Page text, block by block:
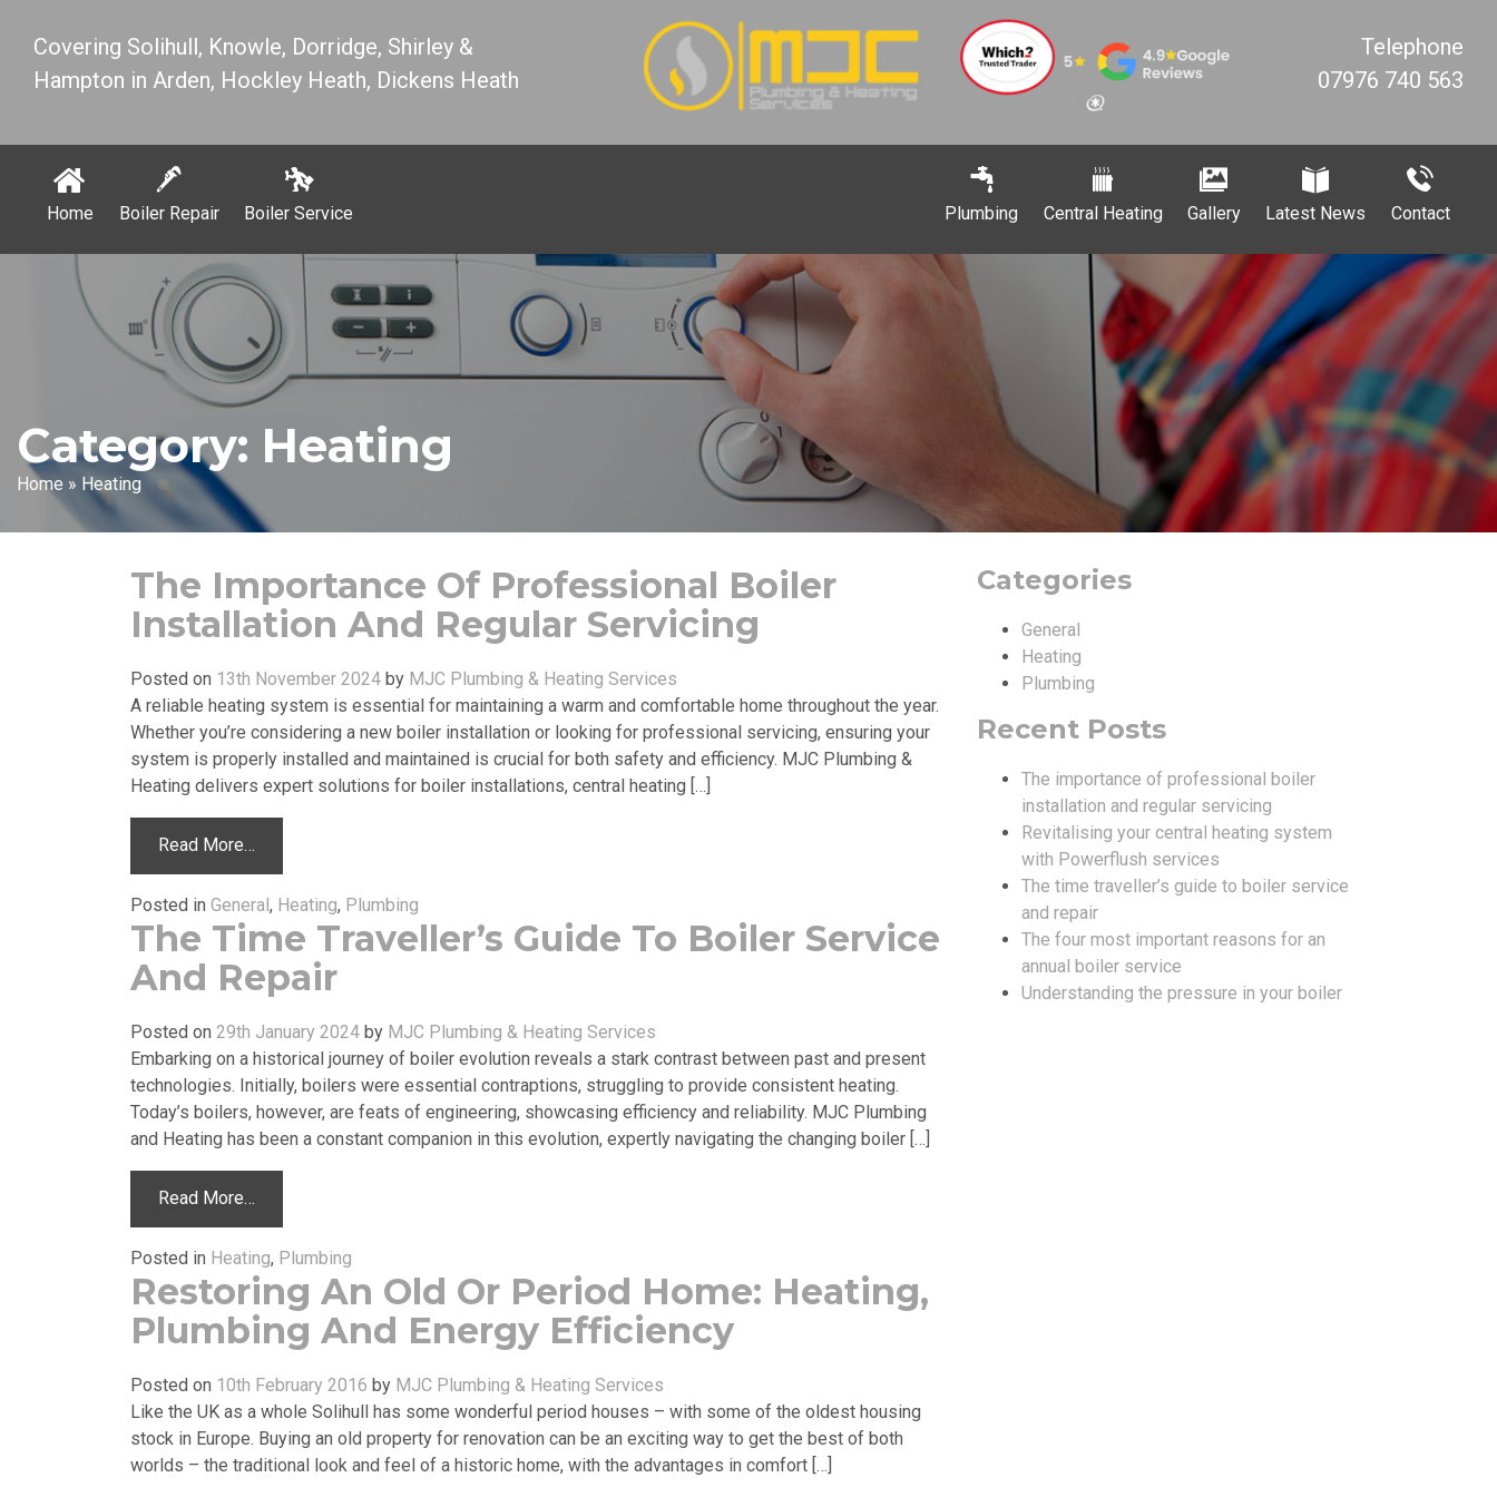
Covering Solihull, Knowle, Dorridge, Shirley &
Hampton in Arden, Hockley Heath, Dickens Heath
Telephone
07976 740 563
Home Boiler Repair Boiler Service Plumbing Central Heating Gallery Latest News Contact
Category: Heating
Home » Heating
The Importance Of Professional Boiler
Installation And Regular Servicing
Posted on 13th November 2024 by MJC Plumbing & Heating Services
A reliable heating system is essential for maintaining a warm and comfortable home throughout the year.
Whether you’re considering a new boiler installation or looking for professional servicing, ensuring your
system is properly installed and maintained is crucial for both safety and efficiency. MJC Plumbing &
Heating delivers expert solutions for boiler installations, central heating […]
Read More…
Posted in General, Heating, Plumbing
The Time Traveller’s Guide To Boiler Service
And Repair
Posted on 29th January 2024 by MJC Plumbing & Heating Services
Embarking on a historical journey of boiler evolution reveals a stark contrast between past and present
technologies. Initially, boilers were essential contraptions, struggling to provide consistent heating.
Today’s boilers, however, are feats of engineering, showcasing efficiency and reliability. MJC Plumbing
and Heating has been a constant companion in this evolution, expertly navigating the changing boiler […]
Read More…
Posted in Heating, Plumbing
Restoring An Old Or Period Home: Heating,
Plumbing And Energy Efficiency
Posted on 10th February 2016 by MJC Plumbing & Heating Services
Like the UK as a whole Solihull has some wonderful period houses – with some of the oldest housing
stock in Europe. Buying an old property for renovation can be an exciting way to get the best of both
worlds – the traditional look and feel of a historic home, with the advantages in comfort […]
Categories
General
Heating
Plumbing
Recent Posts
The importance of professional boiler
installation and regular servicing
Revitalising your central heating system
with Powerflush services
The time traveller’s guide to boiler service
and repair
The four most important reasons for an
annual boiler service
Understanding the pressure in your boiler